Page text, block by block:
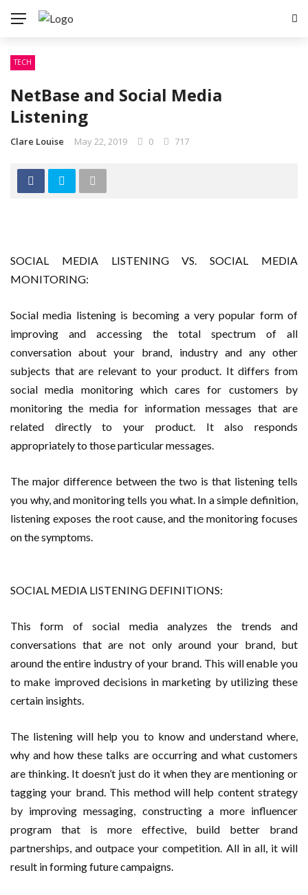
TECH
NetBase and Social Media
Listening
Clare Louise May 22, 2019 0 717
SOCIAL MEDIA LISTENING VS. SOCIAL MEDIA
MONITORING:
Social media listening is becoming a very popular form of
improving and accessing the total spectrum of all
conversation about your brand, industry and any other
subjects that are relevant to your product. It differs from
social media monitoring which cares for customers by
monitoring the media for information messages that are
related directly to your product. It also responds
appropriately to those particular messages.
The major difference between the two is that listening tells
you why, and monitoring tells you what. In a simple definition,
listening exposes the root cause, and the monitoring focuses
on the symptoms.
SOCIAL MEDIA LISTENING DEFINITIONS:
This form of social media analyzes the trends and
conversations that are not only around your brand, but
around the entire industry of your brand. This will enable you
to make improved decisions in marketing by utilizing these
certain insights.
The listening will help you to know and understand where,
why and how these talks are occurring and what customers
are thinking. It doesn’t just do it when they are mentioning or
tagging your brand. This method will help content strategy
by improving messaging, constructing a more influencer
program that is more effective, build better brand
partnerships, and outpace your competition. All in all, it will
result in forming future campaigns.